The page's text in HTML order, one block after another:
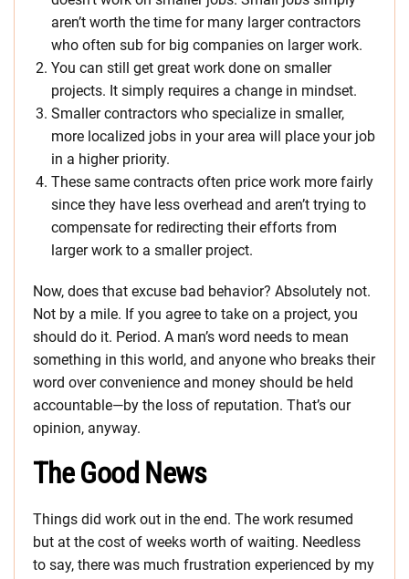
aren’t worth the time for many larger contractors
who often sub for big companies on larger work.
You can still get great work done on smaller
projects. It simply requires a change in mindset.
Smaller contractors who specialize in smaller,
more localized jobs in your area will place your job
in a higher priority.
These same contracts often price work more fairly
since they have less overhead and aren’t trying to
compensate for redirecting their efforts from
larger work to a smaller project.
Now, does that excuse bad behavior? Absolutely not.
Not by a mile. If you agree to take on a project, you
should do it. Period. A man’s word needs to mean
something in this world, and anyone who breaks their
word over convenience and money should be held
accountable—by the loss of reputation. That’s our
opinion, anyway.
The Good News
Things did work out in the end. The work resumed
but at the cost of weeks worth of waiting. Needless
to say, there was much frustration experienced by my